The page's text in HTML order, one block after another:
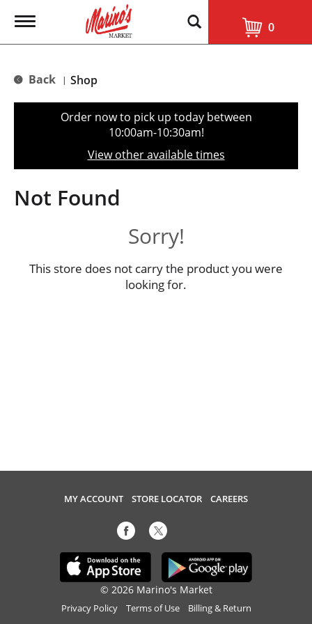
T
g
e
t
o
n
0
Back | Shop
Order now to pick up today between
10:00am-10:30am!
View other available times
Not Found
Sorry!
This store does not carry the product you were
looking for.
MY ACCOUNT STORE LOCATOR CAREERS
© 2026 Marino's Market
Privacy Policy Terms of Use Billing & Return